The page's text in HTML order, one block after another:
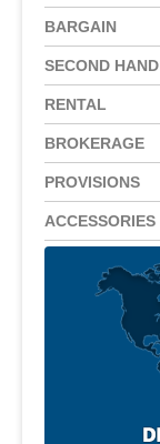
BARGAIN
SECOND HAND
RENTAL
BROKERAGE
PROVISIONS
ACCESSORIES